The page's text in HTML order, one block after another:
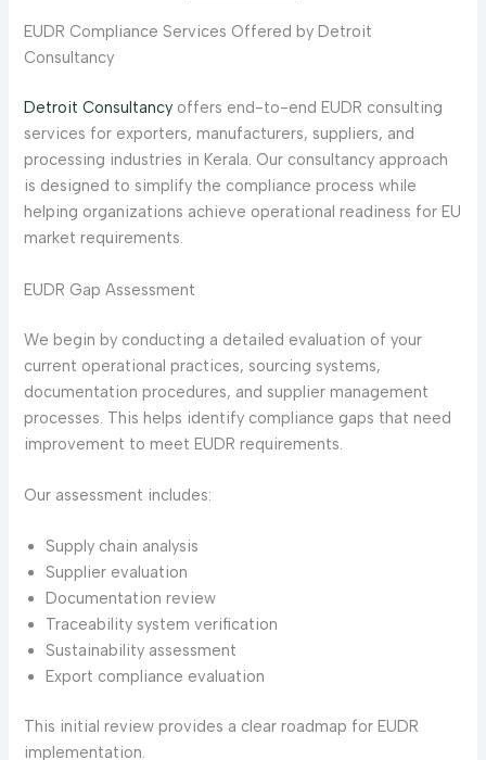
EUDR Compliance Services Offered by Detroit
Consultancy
Detroit Consultancy offers end-to-end EUDR consulting
services for exporters, manufacturers, suppliers, and
processing industries in Kerala. Our consultancy approach
is designed to simplify the compliance process while
helping organizations achieve operational readiness for EU
market requirements.
EUDR Gap Assessment
We begin by conducting a detailed evaluation of your
current operational practices, sourcing systems,
documentation procedures, and supplier management
processes. This helps identify compliance gaps that need
improvement to meet EUDR requirements.
Our assessment includes:
Supply chain analysis
Supplier evaluation
Documentation review
Traceability system verification
Sustainability assessment
Export compliance evaluation
This initial review provides a clear roadmap for EUDR
implementation.